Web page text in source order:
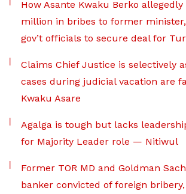
How Asante Kwaku Berko allegedly
million in bribes to former minister,
gov’t officials to secure deal for
Claims Chief Justice is selectively
cases during judicial vacation are
Kwaku Asare
Agalga is tough but lacks
for Majority Leader role — Nitiwul
Former TOR MD and Goldman
banker convicted of foreign